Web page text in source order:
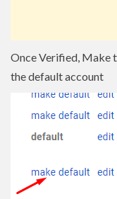
Once Verified, Make
the default account